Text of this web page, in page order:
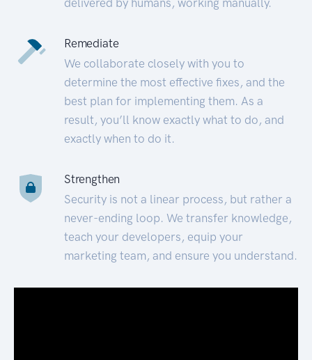
Remediate
We collaborate closely with you to
determine the most effective fixes, and the
best plan for implementing them. As a
result, you’ll know exactly what to do, and
exactly when to do it.
Strengthen
Security is not a linear process, but rather a
never-ending loop. We transfer knowledge,
teach your developers, equip your
marketing team, and ensure you understand.